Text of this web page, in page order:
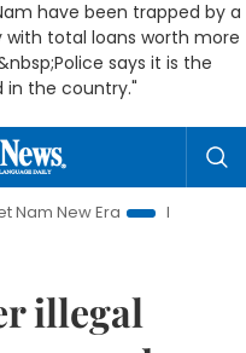
have been trapped by a
with total loans worth more
Police says it is the
in the country."
Era
Bringing
illegal